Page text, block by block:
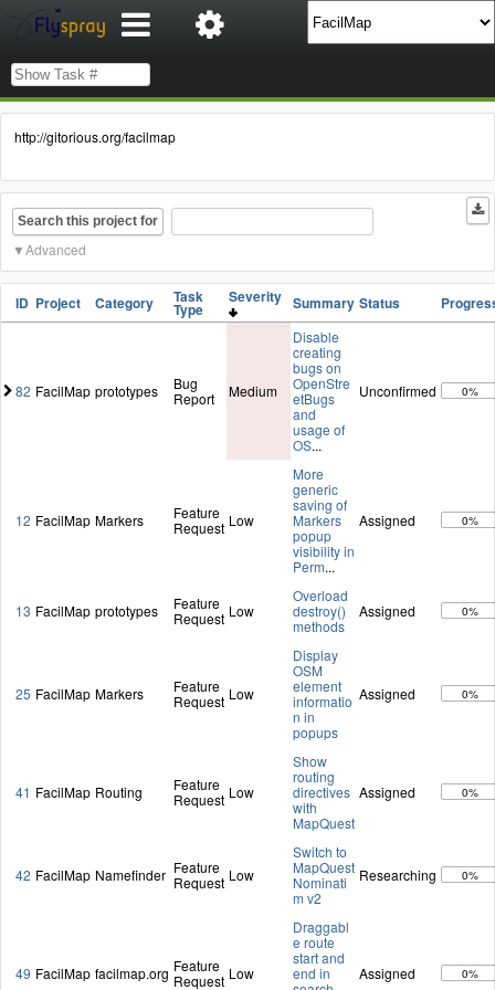
http://gitorious.org/facilmap
Search this project for
Advanced
ID Project Category Task
Type
Severity Summary Status
82 FacilMap prototypes
Bug
Report
Medium
Disable
creating
bugs on
OpenStre
etBugs
and
usage of
OS...
Unconfirmed 0%
12 FacilMap Markers
Feature
Request Low
More
generic
saving of
Markers
popup
visibility in
Perm...
Assigned 0%
13 FacilMap prototypes
Feature
Request Low
Overload
destroy()
methods
Assigned 0%
25 FacilMap Markers
Feature
Request Low
Display
OSM
element
informatio
n in
popups
Assigned 0%
41 FacilMap Routing
Feature
Request Low
Show
routing
directives
with
MapQuest
Assigned 0%
42 FacilMap Namefinder Feature
Request Low
Switch to
MapQuest
Nominati
m v2
Researching 0%
49 FacilMap facilmap.org Feature
Request Low
Draggabl
e route
start and
end in
Assigned 0%